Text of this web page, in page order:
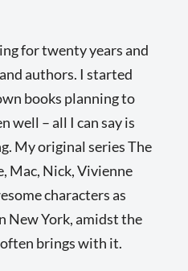
for twenty years and
authors. I started
books planning to
well – all I can say is
My original series The
Mac, Nick, Vivienne
characters as
New York, amidst the
brings with it.